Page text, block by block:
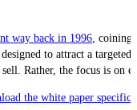
way back in 1996 ,
to attract a
Rather, the focus is on
the white paper